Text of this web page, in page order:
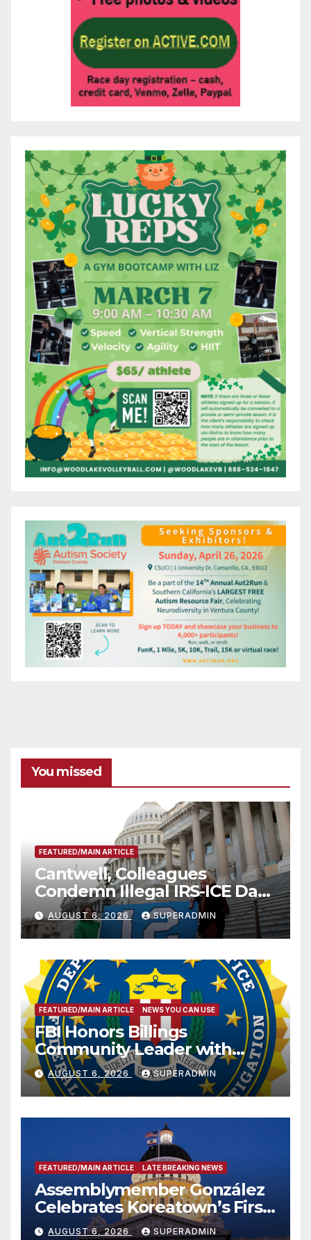
You missed
FEATURED/MAIN ARTICLE
Cantwell, Colleagues
Condemn Illegal IRS-ICE Data
Sharing
AUGUST 6, 2026 SUPERADMIN
FEATURED/MAIN ARTICLE NEWS YOU CAN USE
FBI Honors Billings
Community Leader with
National Award
AUGUST 6, 2026 SUPERADMIN
FEATURED/MAIN ARTICLE LATE BREAKING NEWS
Assemblymember González
Celebrates Koreatown’s First
Completed ED1 Affordable
AUGUST 6, 2026 SUPERADMIN